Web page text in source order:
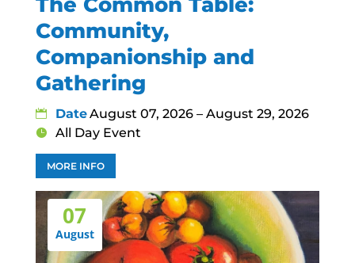
Community,
Companionship and
Gathering
DateAugust 07, 2026 – August 29, 2026
All Day Event
MORE INFO
07
August